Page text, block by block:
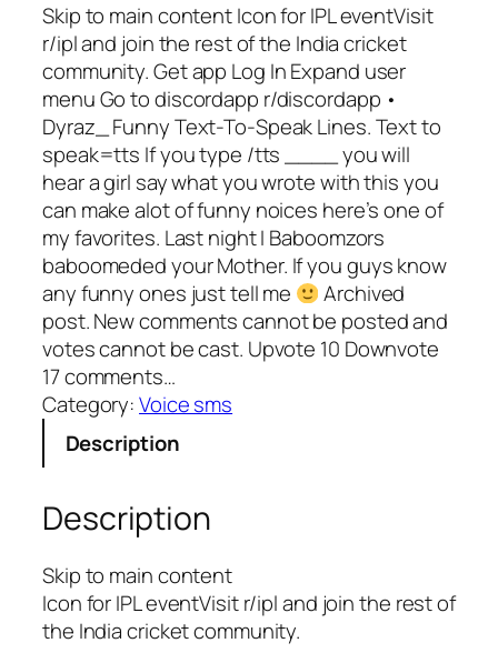
Skip to main content Icon for IPL eventVisit
r/ipl and join the rest of the India cricket
community. Get app Log In Expand user
menu Go to discordapp r/discordapp •
Dyraz_ Funny Text-To-Speak Lines. Text to
speak=tts If you type /tts ____ you will
hear a girl say what you wrote with this you
can make alot of funny noices here’s one of
my favorites. Last night I Baboomzors
baboomeded your Mother. If you guys know
any funny ones just tell me
Archived
post. New comments cannot be posted and
votes cannot be cast. Upvote 10 Downvote
17 comments…
Category:Voice sms
Description
Description
Skip to main content
Icon for IPL eventVisit r/ipl and join the rest of
the India cricket community.